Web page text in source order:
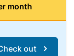
month
out